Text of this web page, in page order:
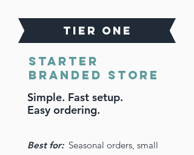
TIER ONE
Starter
Branded Store
Simple. Fast setup.
Easy ordering.
Best for:Seasonal orders, small